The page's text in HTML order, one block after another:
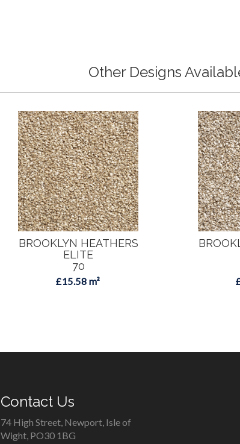
Other Designs
BROOKLYN HEATHERS
ELITE
70
£15.58 m²
Contact Us
74 High Street, Newport, Isle of
Wight, PO30 1BG